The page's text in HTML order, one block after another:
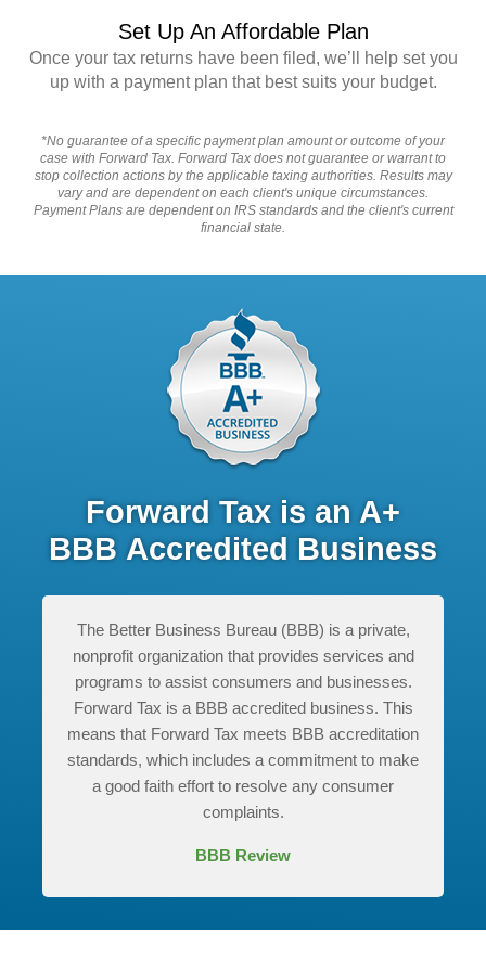
Set Up An Affordable Plan
Once your tax returns have been filed, we’ll help set you
up with a payment plan that best suits your budget.
*No guarantee of a specific payment plan amount or outcome of your
case with Forward Tax. Forward Tax does not guarantee or warrant to
stop collection actions by the applicable taxing authorities. Results may
vary and are dependent on each client's unique circumstances.
Payment Plans are dependent on IRS standards and the client's current
financial state.
Forward Tax is an A+
BBB Accredited Business
The Better Business Bureau (BBB) is a private,
nonprofit organization that provides services and
programs to assist consumers and businesses.
Forward Tax is a BBB accredited business. This
means that Forward Tax meets BBB accreditation
standards, which includes a commitment to make
a good faith effort to resolve any consumer
complaints.
BBB Review